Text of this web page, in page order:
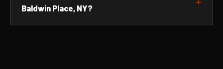
Baldwin Place, NY?